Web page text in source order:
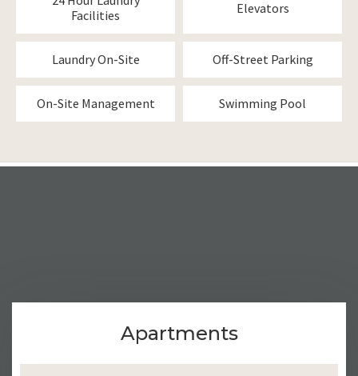
Facilities
Elevators
Laundry On-Site Off-Street Parking
On-Site Management Swimming Pool
Apartments